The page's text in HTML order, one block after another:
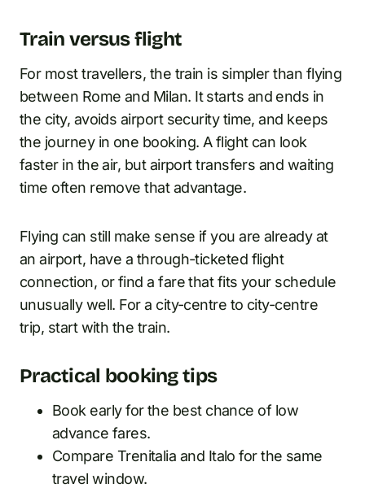
Train versus flight
For most travellers, the train is simpler than flying
between Rome and Milan. It starts and ends in
the city, avoids airport security time, and keeps
the journey in one booking. A flight can look
faster in the air, but airport transfers and waiting
time often remove that advantage.
Flying can still make sense if you are already at
an airport, have a through-ticketed flight
connection, or find a fare that fits your schedule
unusually well. For a city-centre to city-centre
trip, start with the train.
Practical booking tips
Book early for the best chance of low
advance fares.
Compare Trenitalia and Italo for the same
travel window.